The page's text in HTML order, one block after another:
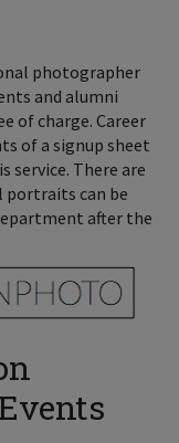
photographer
and alumni
of charge. Career
of a signup sheet
service. There are
portraits can be
after the